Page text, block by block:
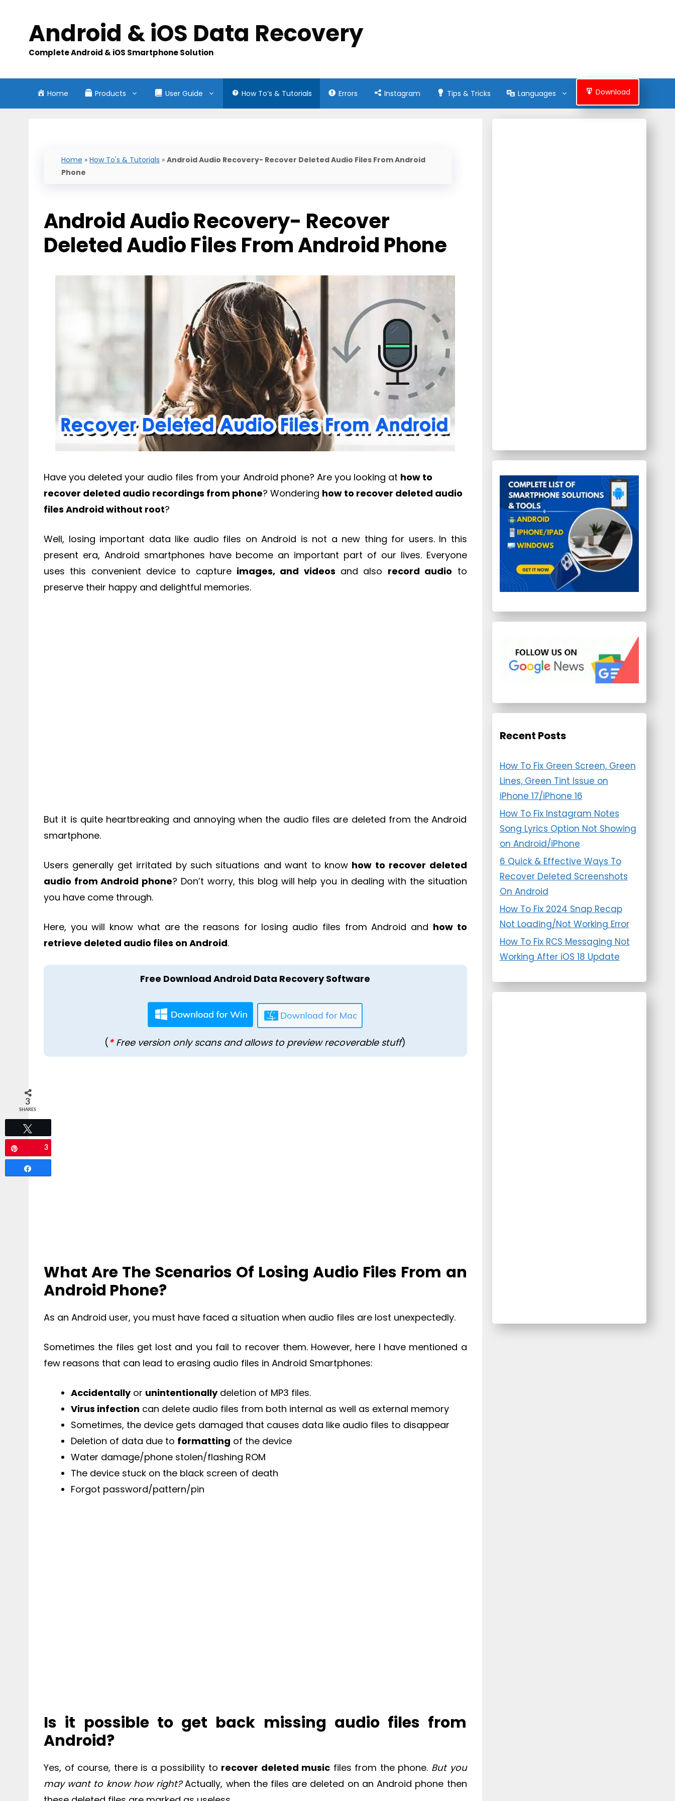
contentAndroid & iOS Data Recovery
Complete Android & iOS Smartphone Solution
Home Products User Guide How To’s & Tutorials Errors Instagram Tips & Tricks Languages Download
Home » How To's & Tutorials » Android Audio Recovery- Recover Deleted Audio Files From Android
Phone
Android Audio Recovery- Recover
Deleted Audio Files From Android Phone
Have you deleted your audio files from your Android phone? Are you looking at how to
recover deleted audio recordings from phone? Wondering how to recover deleted audio
files Android without root?
Well, losing important data like audio files on Android is not a new thing for users. In this
present era, Android smartphones have become an important part of our lives. Everyone
uses this convenient device to capture images, and videos and also record audio to
preserve their happy and delightful memories.
But it is quite heartbreaking and annoying when the audio files are deleted from the Android
smartphone.
Users generally get irritated by such situations and want to know how to recover deleted
audio from Android phone? Don’t worry, this blog will help you in dealing with the situation
you have come through.
Here, you will know what are the reasons for losing audio files from Android and how to
retrieve deleted audio files on Android.
Free Download Android Data Recovery Software
(*Free version only scans and allows to preview recoverable stuff)
What Are The Scenarios Of Losing Audio Files From an
Android Phone?
As an Android user, you must have faced a situation when audio files are lost unexpectedly.
Sometimes the files get lost and you fail to recover them. However, here I have mentioned a
few reasons that can lead to erasing audio files in Android Smartphones:
Accidentallyor unintentionallydeletion of MP3 files.
Virus infection can delete audio files from both internal as well as external memory
Sometimes, the device gets damaged that causes data like audio files to disappear
Deletion of data due to formatting of the device
Water damage/phone stolen/flashing ROM
The device stuck on the black screen of death
Forgot password/pattern/pin
Is it possible to get back missing audio files from
Android?
Yes, of course, there is a possibility to recover deleted music files from the phone. But you
may want to know how right?Actually, when the files are deleted on an Android phone then
Recent Posts
How To Fix Green Screen, Green
Lines, Green Tint Issue on
iPhone 17/iPhone 16
How To Fix Instagram Notes
Song Lyrics Option Not Showing
on Android/iPhone
6 Quick & Effective Ways To
Recover Deleted Screenshots
On Android
How To Fix 2024 Snap Recap
Not Loading/Not Working Error
How To Fix RCS Messaging Not
Working After iOS 18 Update
3
SHARES
3